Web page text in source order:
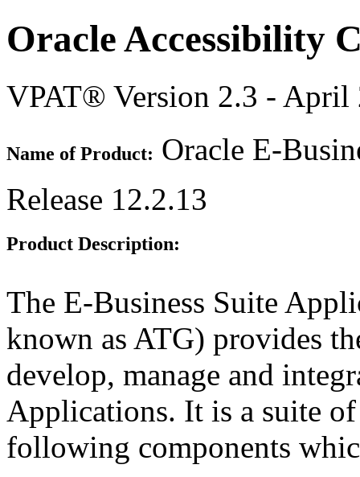
Oracle Accessibility
VPAT® Version 2.3 - April
Name of Product: Oracle E-
Release 12.2.13
Product Description:
The E-Business Suite
known as ATG) provides
develop, manage and
Applications. It is a suite
following components